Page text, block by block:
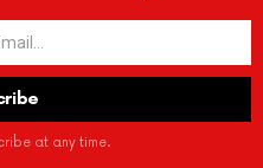
at any time.